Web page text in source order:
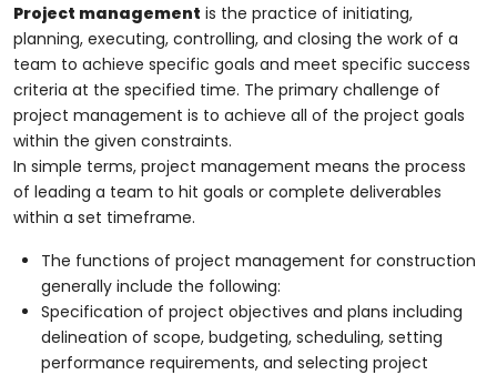
Project management is the practice of initiating,
planning, executing, controlling, and closing the work of a
team to achieve specific goals and meet specific success
criteria at the specified time. The primary challenge of
project management is to achieve all of the project goals
within the given constraints.
In simple terms, project management means the process
of leading a team to hit goals or complete deliverables
within a set timeframe.
The functions of project management for construction
generally include the following:
Specification of project objectives and plans including
delineation of scope, budgeting, scheduling, setting
performance requirements, and selecting project